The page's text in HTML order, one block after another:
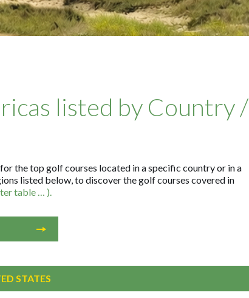
listed by Country /
the top golf courses located in a specific country or in a
listed below, to discover the golf courses covered in
table … ).
STATES